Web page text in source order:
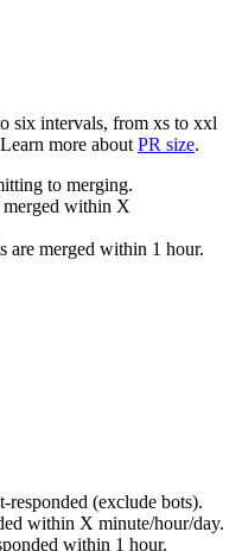
six intervals, from xs to xxl
more about PR size.
to merging.
merged within X
are merged within 1 hour.
(exclude bots).
within X minute/hour/day.
within 1 hour.